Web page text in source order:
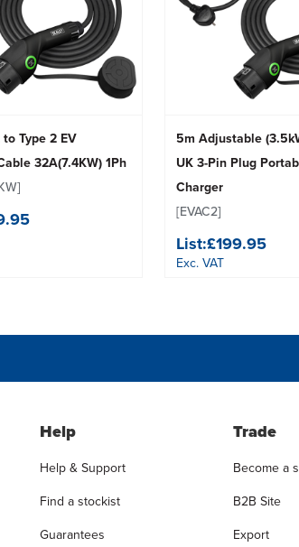
Type 2 EV
32A(7.4KW) 1Ph
5m Adjustable
UK 3-Pin Plug
Charger
[EVAC2]
List:£199.95
Exc. VAT
Help
Help & Support
Find a stockist
Guarantees
Trade
Become a
B2B Site
Export